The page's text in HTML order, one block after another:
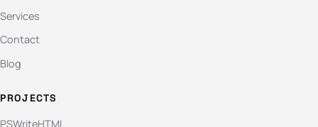
Services
Contact
Blog
PROJECTS
PSWriteHTML